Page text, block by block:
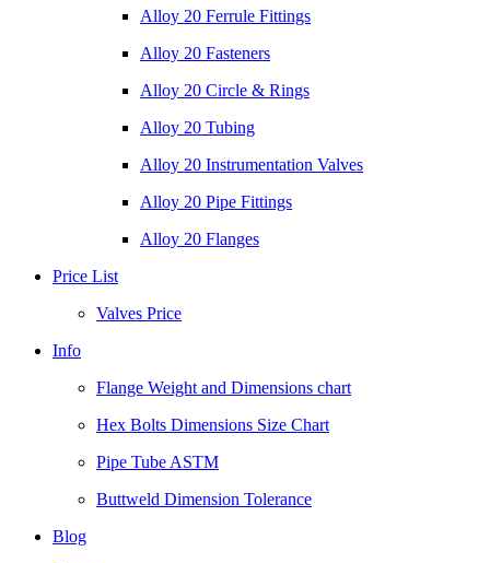
Alloy 20 Ferrule Fittings
Alloy 20 Fasteners
Alloy 20 Circle & Rings
Alloy 20 Tubing
Alloy 20 Instrumentation Valves
Alloy 20 Pipe Fittings
Alloy 20 Flanges
Price List
Valves Price
Info
Flange Weight and Dimensions chart
Hex Bolts Dimensions Size Chart
Pipe Tube ASTM
Buttweld Dimension Tolerance
Blog